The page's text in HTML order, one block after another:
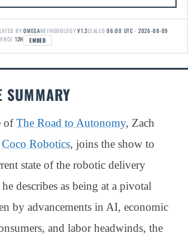
BYOMEGAMETHODOLOGYV1.3SEALED06:00 UTC · 2026-08-09
12H EMBED
SUMMARY
ofThe Road to Autonomy, Zach
Coco Robotics, joins the show to
state of the robotic delivery
describes as being at a pivotal
by advancements in AI, economic
and labor headwinds, the